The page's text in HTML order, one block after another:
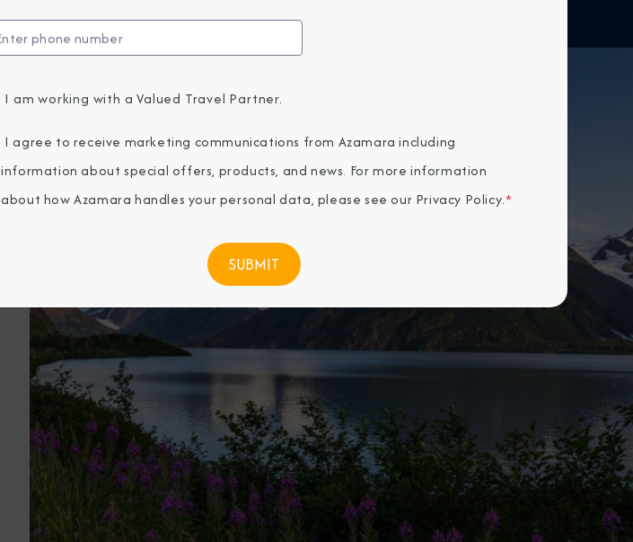
I am working with a Valued Travel Partner.
I agree to receive marketing communications from Azamara including
information about special offers, products, and news. For more information
about how Azamara handles your personal data, please see our Privacy Policy.*